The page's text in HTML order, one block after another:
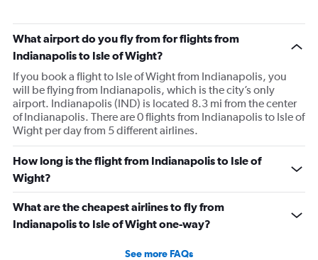
What airport do you fly from for flights from
Indianapolis to Isle of Wight?
If you book a flight to Isle of Wight from Indianapolis, you
will be flying from Indianapolis, which is the city’s only
airport. Indianapolis (IND) is located 8.3 mi from the center
of Indianapolis. There are 0 flights from Indianapolis to Isle of
Wight per day from 5 different airlines.
How long is the flight from Indianapolis to Isle of
Wight?
What are the cheapest airlines to fly from
Indianapolis to Isle of Wight one-way?
See more FAQs